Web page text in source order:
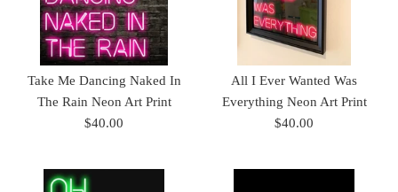
Take Me Dancing Naked In
The Rain Neon Art Print
$40.00
All I Ever Wanted Was
Everything Neon Art Print
$40.00